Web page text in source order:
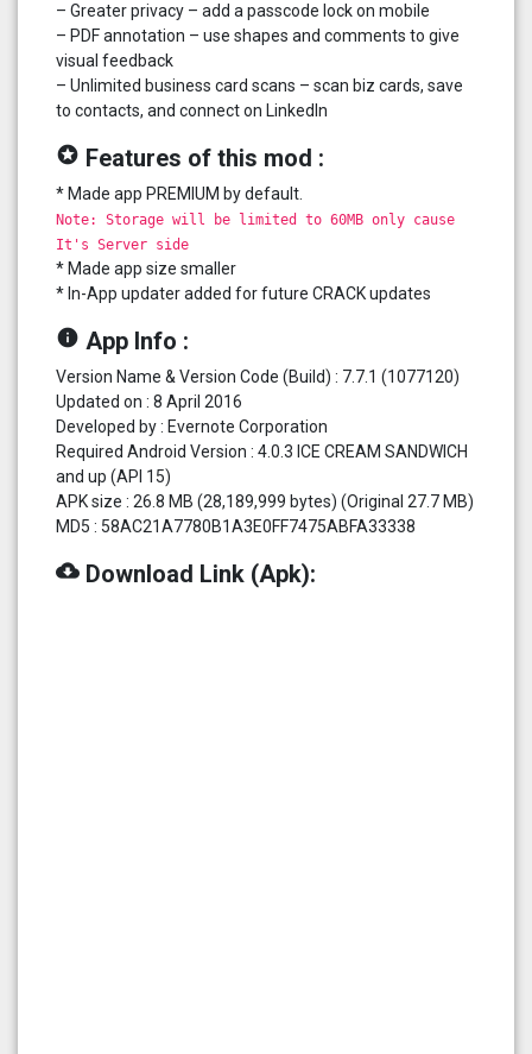
– Greater privacy – add a passcode lock on mobile
– PDF annotation – use shapes and comments to give
visual feedback
– Unlimited business card scans – scan biz cards, save
to contacts, and connect on LinkedIn
stars Features of this mod :
* Made app PREMIUM by default.
Note: Storage will be limited to 60MB only cause
It's Server side
* Made app size smaller
* In-App updater added for future CRACK updates
info App Info :
Version Name & Version Code (Build) : 7.7.1 (1077120)
Updated on : 8 April 2016
Developed by : Evernote Corporation
Required Android Version : 4.0.3 ICE CREAM SANDWICH
and up (API 15)
APK size : 26.8 MB (28,189,999 bytes) (Original 27.7 MB)
MD5 : 58AC21A7780B1A3E0FF7475ABFA33338
cloud_download Download Link (Apk):